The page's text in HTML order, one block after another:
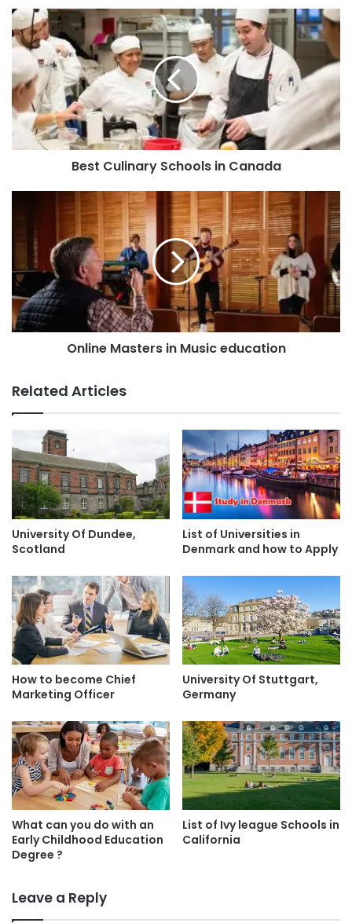
Best Culinary Schools in Canada
Online Masters in Music education
Related Articles
University Of Dundee,
Scotland
List of Universities in
Denmark and how to Apply
How to become Chief
Marketing Officer
University Of Stuttgart,
Germany
What can you do with an
Early Childhood Education
Degree ?
List of Ivy league Schools in
California
Leave a Reply